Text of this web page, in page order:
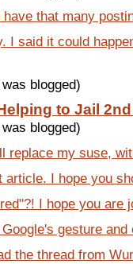
that many
I said it could
blogged)
to Jail
blogged)
replace my suse,
article. I hope you
I hope you are
gesture
the thread from